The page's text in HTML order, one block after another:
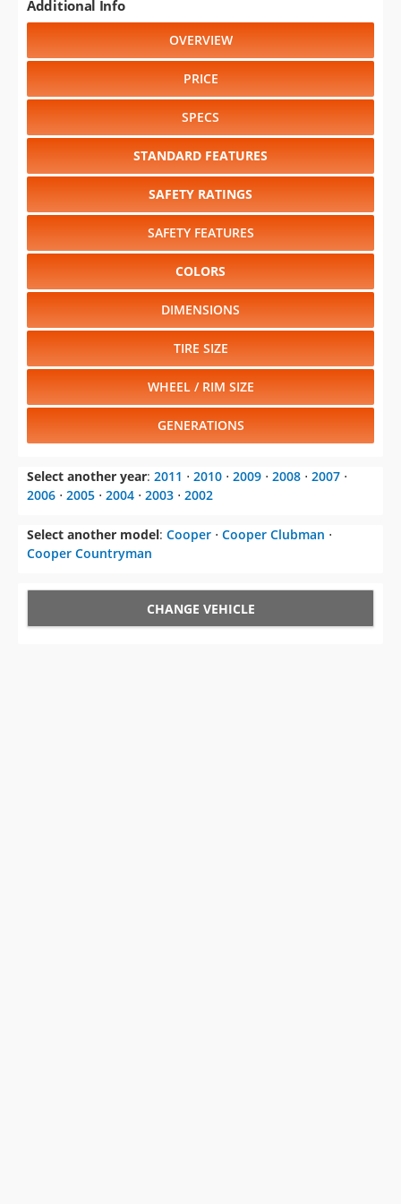
Additional Info
OVERVIEW
PRICE
SPECS
STANDARD FEATURES
SAFETY RATINGS
SAFETY FEATURES
COLORS
DIMENSIONS
TIRE SIZE
WHEEL / RIM SIZE
GENERATIONS
Select another year: 2011 ⋅ 2010 ⋅ 2009 ⋅ 2008 ⋅ 2007 ⋅
2006 ⋅ 2005 ⋅ 2004 ⋅ 2003 ⋅ 2002
Select another model: Cooper ⋅ Cooper Clubman ⋅
Cooper Countryman
CHANGE VEHICLE